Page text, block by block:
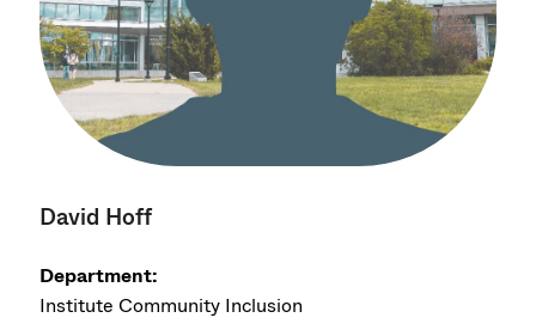
David Hoff
Department:
Institute Community Inclusion